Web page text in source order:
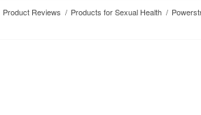
Product Reviews / Products for Sexual Health /